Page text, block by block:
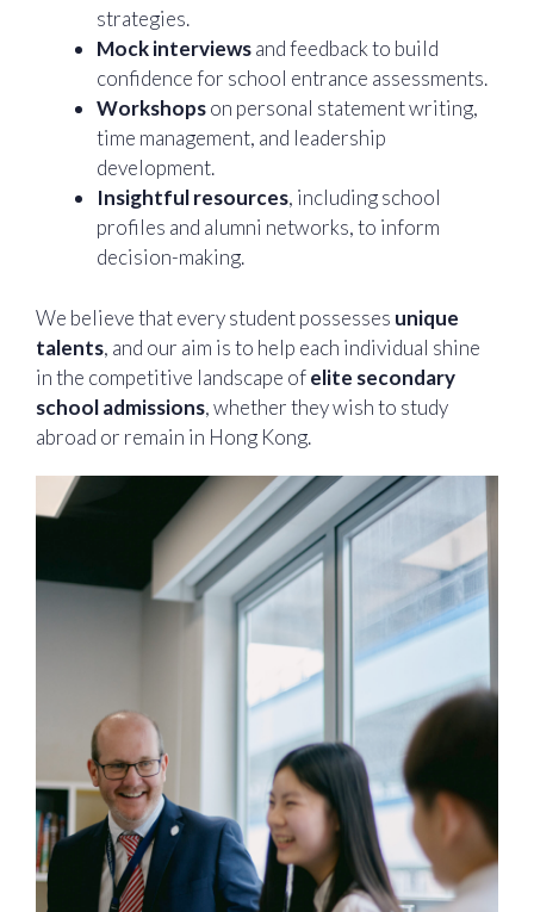
strategies.
Mock interviewsand feedback to build
confidence for school entrance assessments.
Workshopson personal statement writing,
time management, and leadership
development.
Insightful resources, including school
profiles and alumni networks, to inform
decision-making.
We believe that every student possesses unique
talents, and our aim is to help each individual shine
in the competitive landscape ofelite secondary
school admissions, whether they wish to study
abroad or remain in Hong Kong.